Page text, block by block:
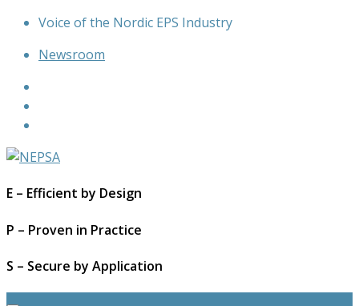
Skip
content
Voice of the Nordic EPS Industry
Newsroom
E – Efficient by Design
P – Proven in Practice
S – Secure by Application